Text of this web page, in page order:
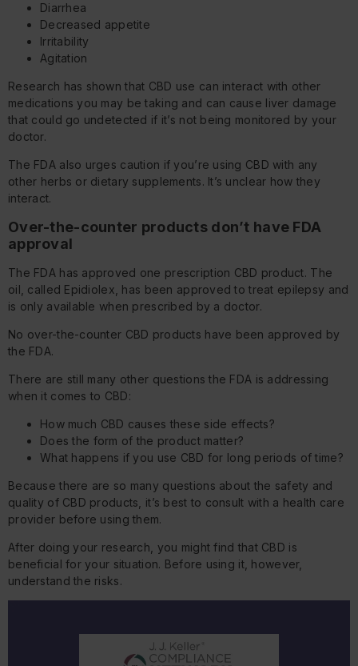
Diarrhea
Decreased appetite
Irritability
Agitation
Research has shown that CBD use can interact with other
medications you may be taking and can cause liver damage
that could go undetected if it’s not being monitored by your
doctor.
The FDA also urges caution if you’re using CBD with any
other herbs or dietary supplements. It’s unclear how they
interact.
Over-the-counter products don’t have FDA
approval
The FDA has approved one prescription CBD product. The
oil, called Epidiolex, has been approved to treat epilepsy and
is only available when prescribed by a doctor.
No over-the-counter CBD products have been approved by
the FDA.
There are still many other questions the FDA is addressing
when it comes to CBD:
How much CBD causes these side effects?
Does the form of the product matter?
What happens if you use CBD for long periods of time?
Because there are so many questions about the safety and
quality of CBD products, it’s best to consult with a health care
provider before using them.
After doing your research, you might find that CBD is
beneficial for your situation. Before using it, however,
understand the risks.